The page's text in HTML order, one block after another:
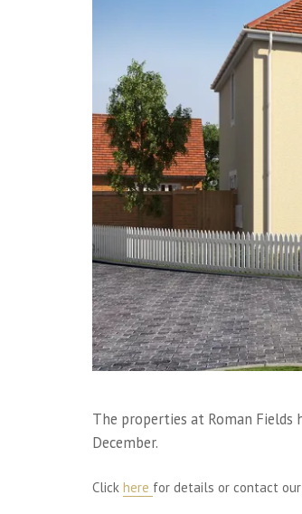
The properties at Roman Fields
December.
Click here for details or contact